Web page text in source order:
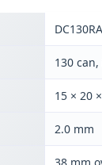
DC130RA
130
15 × 20
2.0 mm